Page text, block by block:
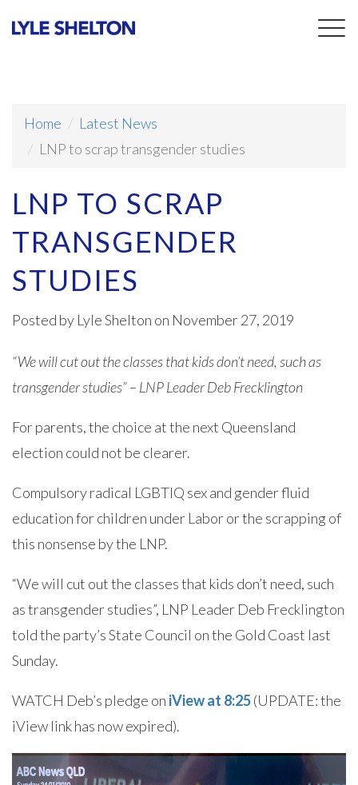
Home
Latest News
LNP to scrap transgender studies
LNP TO SCRAP
TRANSGENDER
STUDIES
Posted by Lyle Shelton on November 27, 2019
“We will cut out the classes that kids don’t need, such as
transgender studies” – LNP Leader Deb Frecklington
For parents, the choice at the next Queensland
election could not be clearer.
Compulsory radical LGBTIQ sex and gender fluid
education for children under Labor or the scrapping of
this nonsense by the LNP.
“We will cut out the classes that kids don’t need, such
as transgender studies”, LNP Leader Deb Frecklington
told the party’s State Council on the Gold Coast last
Sunday.
WATCH Deb’s pledge on iView at 8:25(UPDATE: the
iView link has now expired).